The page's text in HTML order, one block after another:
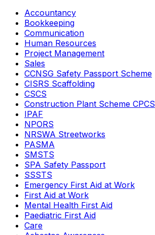
Accountancy
Bookkeeping
Communication
Human Resources
Project Management
Sales
CCNSG Safety Passport Scheme
CISRS Scaffolding
CSCS
Construction Plant Scheme CPCS
IPAF
NPORS
NRSWA Streetworks
PASMA
SMSTS
SPA Safety Passport
SSSTS
Emergency First Aid at Work
First Aid at Work
Mental Health First Aid
Paediatric First Aid
Care